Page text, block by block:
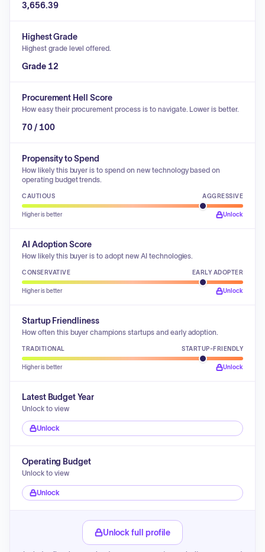
3,656.39
Highest Grade
Highest grade level offered.
Grade 12
Procurement Hell Score
How easy their procurement process is to navigate. Lower is better.
70 / 100
Propensity to Spend
How likely this buyer is to spend on new technology based on
operating budget trends.
CAUTIOUS AGGRESSIVE
Higher is better Unlock
AI Adoption Score
How likely this buyer is to adopt new AI technologies.
CONSERVATIVE EARLY ADOPTER
Higher is better Unlock
Startup Friendliness
How often this buyer champions startups and early adoption.
TRADITIONAL STARTUP-FRIENDLY
Higher is better Unlock
Latest Budget Year
Unlock to view
Unlock
Operating Budget
Unlock to view
Unlock
Unlock full profile